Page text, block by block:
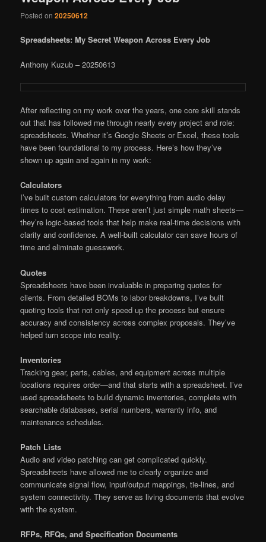
Posted on20250612
Spreadsheets: My Secret Weapon Across Every Job
Anthony Kuzub – 20250613
After reflecting on my work over the years, one core skill stands
out that has followed me through nearly every project and role:
spreadsheets. Whether it’s Google Sheets or Excel, these tools
have been foundational to my process. Here’s how they’ve
shown up again and again in my work:
Calculators
I’ve built custom calculators for everything from audio delay
times to cost estimation. These aren’t just simple math sheets—
they’re logic-based tools that help make real-time decisions with
clarity and confidence. A well-built calculator can save hours of
time and eliminate guesswork.
Quotes
Spreadsheets have been invaluable in preparing quotes for
clients. From detailed BOMs to labor breakdowns, I’ve built
quoting tools that not only speed up the process but ensure
accuracy and consistency across complex proposals. They’ve
helped turn scope into reality.
Inventories
Tracking gear, parts, cables, and equipment across multiple
locations requires order—and that starts with a spreadsheet. I’ve
used spreadsheets to build dynamic inventories, complete with
searchable databases, serial numbers, warranty info, and
maintenance schedules.
Patch Lists
Audio and video patching can get complicated quickly.
Spreadsheets have allowed me to clearly organize and
communicate signal flow, input/output mappings, tie-lines, and
system connectivity. They serve as living documents that evolve
with the system.
RFPs, RFQs, and Specification Documents